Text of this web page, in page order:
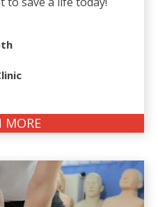
MORE
BLOOD
DRIVE